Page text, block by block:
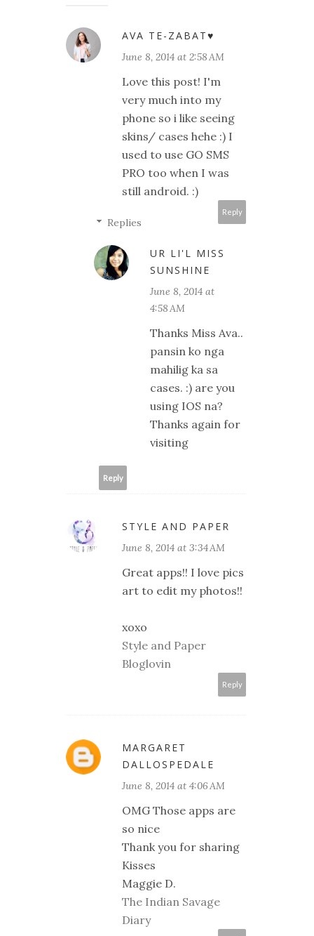
AVA TE-ZABAT♥
June 8, 2014 at 2:58 AM
Love this post! I'm
very much into my
phone so i like seeing
skins/ cases hehe :) I
used to use GO SMS
PRO too when I was
still android. :)
Reply
Replies
UR LI'L MISS
SUNSHINE
June 8, 2014 at
4:58 AM
Thanks Miss Ava..
pansin ko nga
mahilig ka sa
cases. :) are you
using IOS na?
Thanks again for
visiting
Reply
STYLE AND PAPER
June 8, 2014 at 3:34 AM
Great apps!! I love pics
art to edit my photos!!
xoxo
Style and Paper
Bloglovin
Reply
MARGARET
DALLOSPEDALE
June 8, 2014 at 4:06 AM
OMG Those apps are
so nice
Thank you for sharing
Kisses
Maggie D.
The Indian Savage
Diary